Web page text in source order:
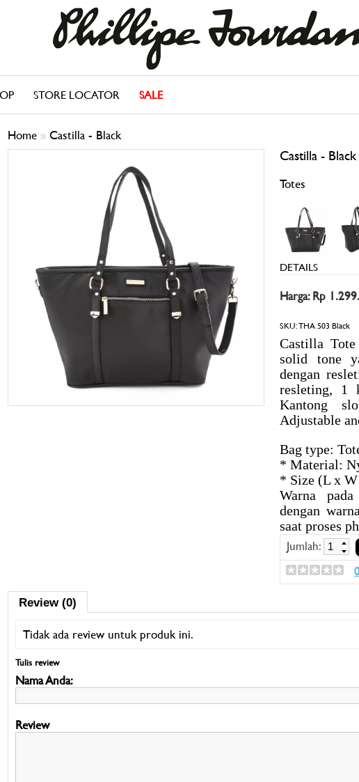
STORE LOCATOR SALE
Home » Castilla - Black
Castilla - Black
Totes
DETAILS
Harga: Rp
SKU:THA 503 Black
Castilla
solid tone
dengan
resleting, 1
Kantong
Adjustable
Bag type:
* Material:
* Size (L x
Warna
dengan
saat proses
Jumlah:
Review (0)
Tidak ada review untuk produk ini.
Tulis review
Nama Anda:
Review